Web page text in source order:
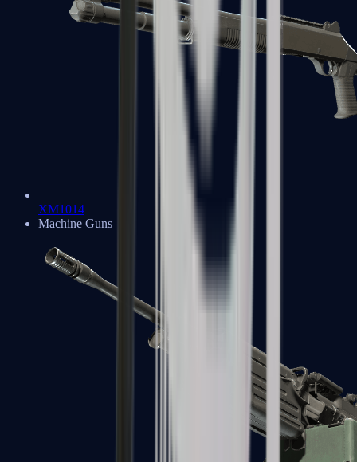
XM1014
Machine Guns